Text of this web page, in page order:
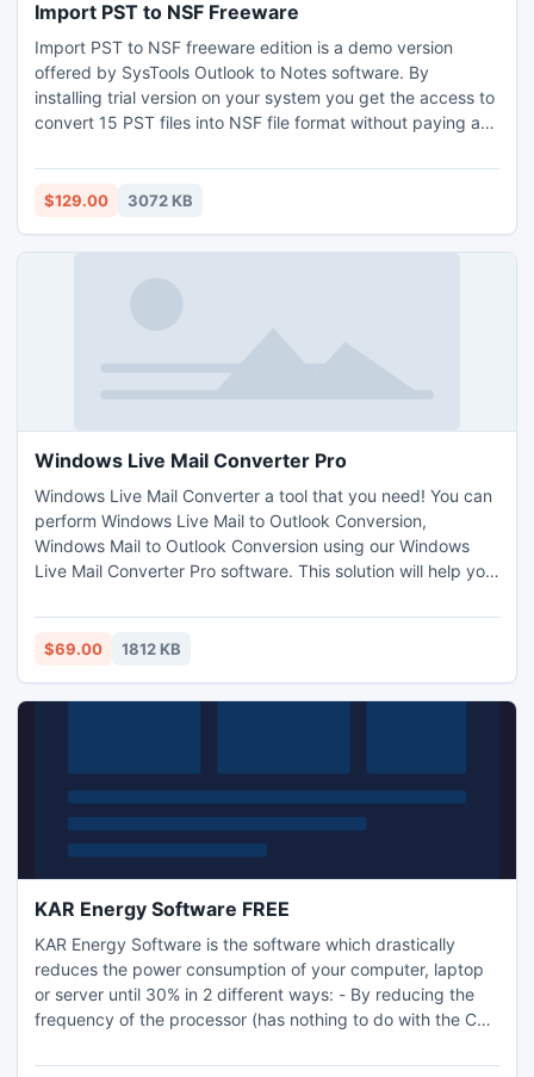
Import PST to NSF Freeware
Import PST to NSF freeware edition is a demo version
offered by SysTools Outlook to Notes software. By
installing trial version on your system you get the access to
convert 15 PST files into NSF file format without paying any
complete features of the software without any cost. Know
more: http://www.psttonsfconversion.com/importpst-tonsf-
$129.00 3072 KB
Windows Live Mail Converter Pro
Windows Live Mail Converter a tool that you need! You can
perform Windows Live Mail to Outlook Conversion,
Windows Mail to Outlook Conversion using our Windows
Live Mail Converter Pro software. This solution will help you
disturbance during the conversion.
$69.00 1812 KB
KAR Energy Software FREE
KAR Energy Software is the software which drastically
reduces the power consumption of your computer, laptop
or server until 30% in 2 different ways: - By reducing the
frequency of the processor (has nothing to do with the CPU
putting the PC to sleep when a program prevents it)